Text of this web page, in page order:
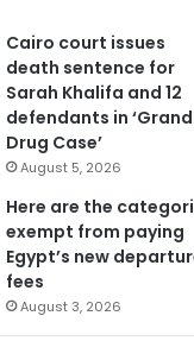
Cairo court issues
death sentence for
Sarah Khalifa and 12
defendants in ‘Grand
Drug Case’
August 5, 2026
Here are the
exempt from paying
Egypt’s new
fees
August 3, 2026